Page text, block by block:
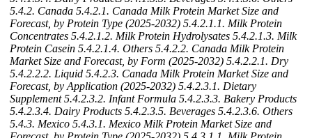
5.4.2. Canada 5.4.2.1. Canada Milk Protein Market Size and
Forecast, by Protein Type (2025-2032) 5.4.2.1.1. Milk Protein
Concentrates 5.4.2.1.2. Milk Protein Hydrolysates 5.4.2.1.3. Milk
Protein Casein 5.4.2.1.4. Others 5.4.2.2. Canada Milk Protein
Market Size and Forecast, by Form (2025-2032) 5.4.2.2.1. Dry
5.4.2.2.2. Liquid 5.4.2.3. Canada Milk Protein Market Size and
Forecast, by Application (2025-2032) 5.4.2.3.1. Dietary
Supplement 5.4.2.3.2. Infant Formula 5.4.2.3.3. Bakery Products
5.4.2.3.4. Dairy Products 5.4.2.3.5. Beverages 5.4.2.3.6. Others
5.4.3. Mexico 5.4.3.1. Mexico Milk Protein Market Size and